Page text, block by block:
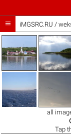
 iMGSRC.RU /
all
Tap